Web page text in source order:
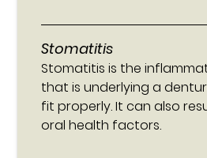
Stomatitis
Stomatitis is the
that is underlying a
fit properly. It can also
oral health factors.